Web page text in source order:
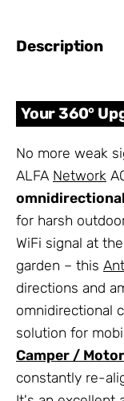
Description
Your 360°
No more weak
ALFA Network
omnidirectional
for harsh
WiFi signal at
garden – this
directions and
omnidirectional
solution for
Camper /
constantly re-